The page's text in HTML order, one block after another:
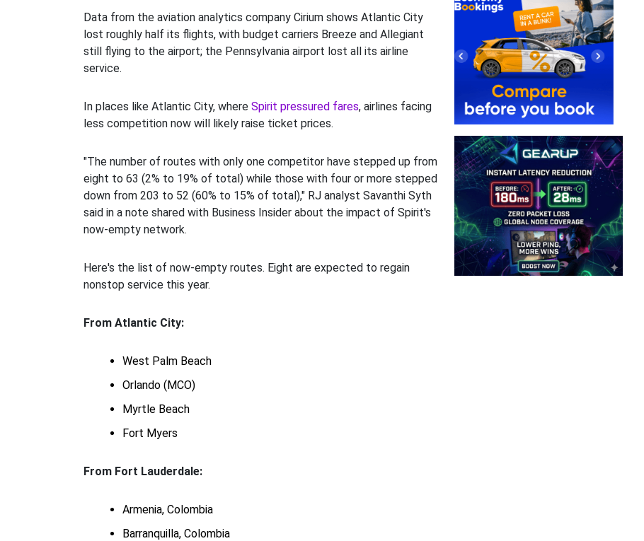
Data from the aviation analytics company Cirium shows Atlantic City
lost roughly half its flights, with budget carriers Breeze and Allegiant
still flying to the airport; the Pennsylvania airport lost all its airline
service.
In places like Atlantic City, where Spirit pressured fares, airlines facing
less competition now will likely raise ticket prices.
"The number of routes with only one competitor have stepped up from
eight to 63 (2% to 19% of total) while those with four or more stepped
down from 203 to 52 (60% to 15% of total)," RJ analyst Savanthi Syth
said in a note shared with Business Insider about the impact of Spirit's
now-empty network.
Here's the list of now-empty routes. Eight are expected to regain
nonstop service this year.
From Atlantic City:
West Palm Beach
Orlando (MCO)
Myrtle Beach
Fort Myers
From Fort Lauderdale:
Armenia, Colombia
Barranquilla, Colombia